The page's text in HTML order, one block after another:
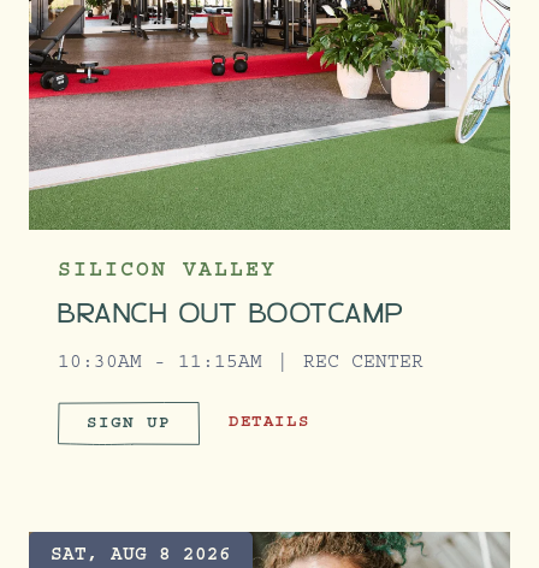
SILICON VALLEY
BRANCH OUT BOOTCAMP
10:30AM - 11:15AM REC CENTER
SIGN UP BRANCH OUT BOOTCAMP
DETAILS
SAT, AUG 8 2026